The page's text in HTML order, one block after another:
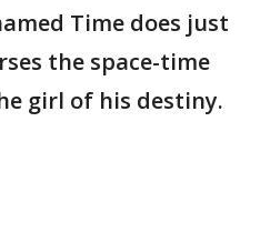
Time does just
the space-time
girl of his destiny.